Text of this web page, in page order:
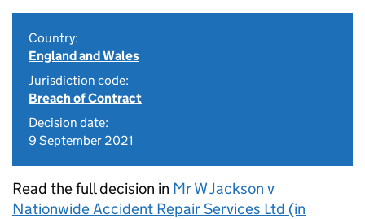
Country:
England and Wales
Jurisdiction code:
Breach of Contract
Decision date:
9 September 2021
Read the full decision in Mr W Jackson v
Nationwide Accident Repair Services Ltd (in